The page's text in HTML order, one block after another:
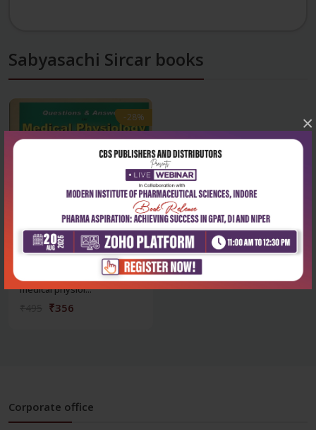
×
Sabyasachi Sircar books
-28%
-28%
Health Sciences
Questions & answers in
medical physiol...
₹356
Corporate office